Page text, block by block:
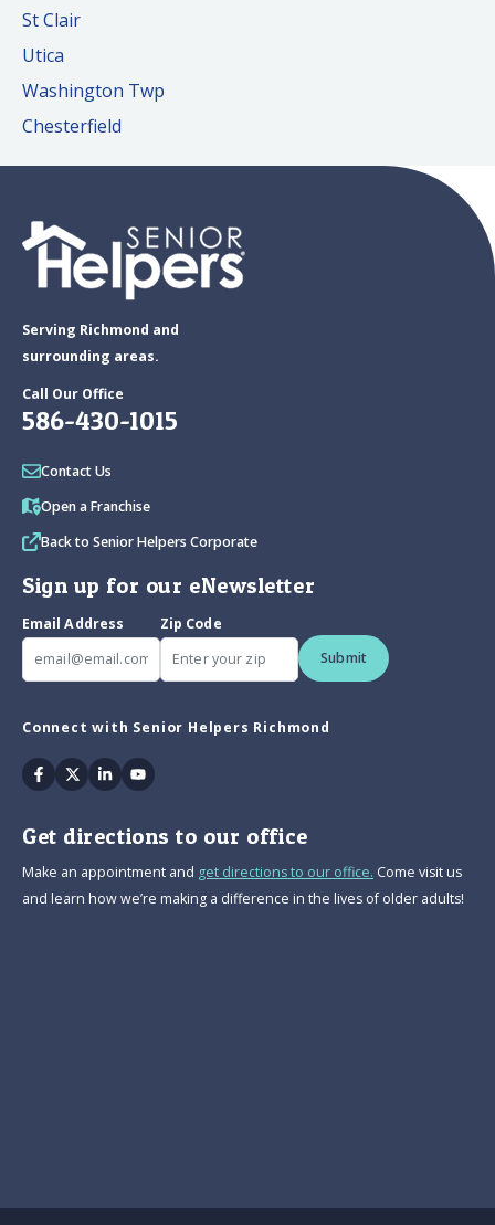
St Clair
Utica
Washington Twp
Chesterfield
Serving Richmond and
surrounding areas.
Call Our Office
586-430-1015
Contact Us
Open a Franchise
Back to Senior Helpers Corporate
Sign up for our eNewsletter
Email Address
Zip Code
Submit
Connect with Senior Helpers Richmond
Facebook
TwitterLinkedinYoutube
Get directions to our office
Make an appointment and get directions to our office. Come visit us
and learn how we’re making a difference in the lives of older adults!